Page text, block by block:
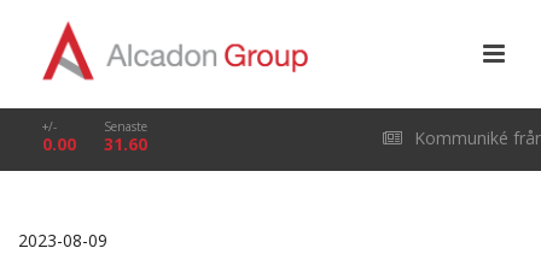
+/-
0.00
Senaste
31.60 Kommuniké
2023-08-09